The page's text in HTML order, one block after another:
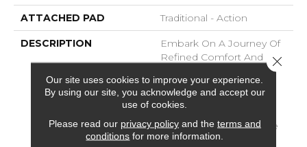
ATTACHED PAD Traditional - Action
DESCRIPTION
Embark On A Journey Of
Refined Comfort And
Timeless Elegance With
DH Floor’s Newest Soft
Surface Flooring
Revelation – Sanctuary.
Crafted To Transcend The
Ordinary, This Inspiring
Our site uses cookies to improve your experience.
By using our site, you acknowledge and accept our
use of cookies.
Please read our privacy policyand the terms and
conditions for more information.
Close